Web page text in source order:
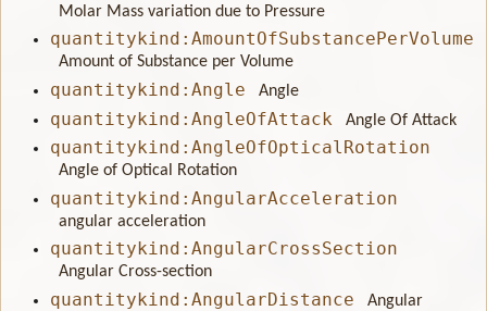
Molar Mass variation due to Pressure
quantitykind:AmountOfSubstancePerVolume
Amount of Substance per Volume
quantitykind:Angle Angle
quantitykind:AngleOfAttack Angle Of Attack
quantitykind:AngleOfOpticalRotation
Angle of Optical Rotation
quantitykind:AngularAcceleration
angular acceleration
quantitykind:AngularCrossSection
Angular Cross-section
quantitykind:AngularDistance
Angular